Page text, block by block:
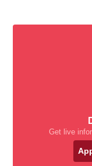
Get live